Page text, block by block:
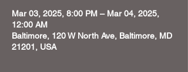
Mar 03, 2025, 8:00 PM – Mar 04, 2025,
12:00 AM
Baltimore, 120 W North Ave, Baltimore, MD
21201, USA